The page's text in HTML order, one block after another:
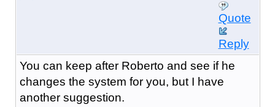
Quote
Reply
You can keep after Roberto and see if he
changes the system for you, but I have
another suggestion.